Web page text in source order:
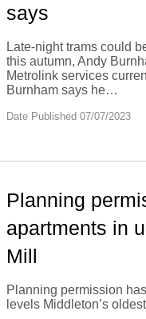
says
Late-night trams could
this autumn, Andy
Metrolink services
Burnham says he…
Date Published 07/07/2023
Planning
apartments in
Mill
Planning permission
levels Middleton’s